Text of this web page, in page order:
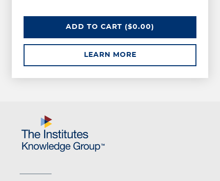
ADD CPCU SAMPLE COURSE
TO CART ($0.00)
LEARN MOREABOUT CPCU